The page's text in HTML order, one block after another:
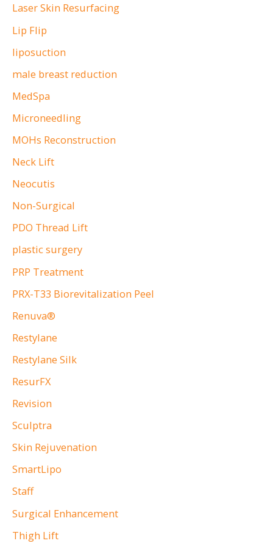
Laser Skin Resurfacing
Lip Flip
liposuction
male breast reduction
MedSpa
Microneedling
MOHs Reconstruction
Neck Lift
Neocutis
Non-Surgical
PDO Thread Lift
plastic surgery
PRP Treatment
PRX-T33 Biorevitalization Peel
Renuva®
Restylane
Restylane Silk
ResurFX
Revision
Sculptra
Skin Rejuvenation
SmartLipo
Staff
Surgical Enhancement
Thigh Lift